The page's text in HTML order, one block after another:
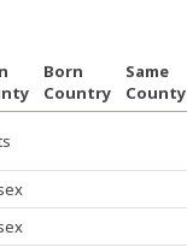
Born
Country
Same
County